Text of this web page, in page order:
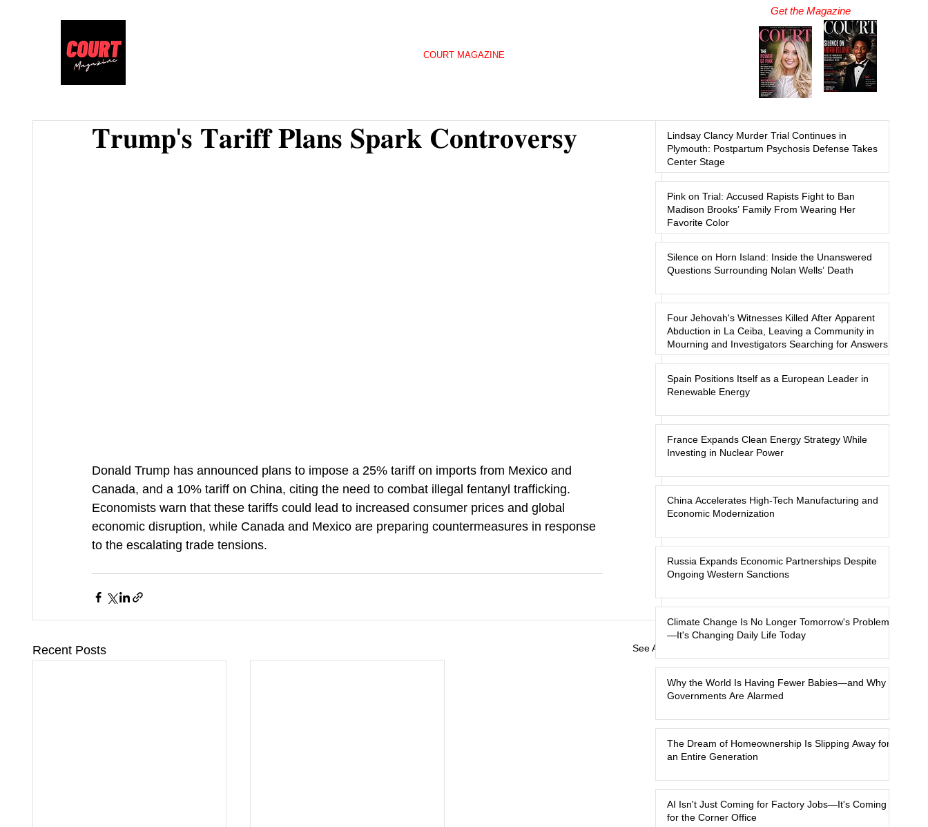
COURT MAGAZINE
Get the Magazine
𝐓𝐫𝐮𝐦𝐩'𝐬 𝐓𝐚𝐫𝐢𝐟𝐟 𝐏𝐥𝐚𝐧𝐬 𝐒𝐩𝐚𝐫𝐤 𝐂𝐨𝐧𝐭𝐫𝐨𝐯𝐞𝐫𝐬𝐲
Donald Trump has announced plans to impose a 25% tariff on imports from Mexico and
Canada, and a 10% tariff on China, citing the need to combat illegal fentanyl trafficking.
Economists warn that these tariffs could lead to increased consumer prices and global
economic disruption, while Canada and Mexico are preparing countermeasures in response
to the escalating trade tensions.
Recent Posts See All
Lindsay Clancy Murder Trial Continues in
Plymouth: Postpartum Psychosis Defense Takes
Center Stage
Pink on Trial: Accused Rapists Fight to Ban
Madison Brooks’ Family From Wearing Her
Favorite Color
Silence on Horn Island: Inside the Unanswered
Questions Surrounding Nolan Wells’ Death
Four Jehovah's Witnesses Killed After Apparent
Abduction in La Ceiba, Leaving a Community in
Mourning and Investigators Searching for Answers
Spain Positions Itself as a European Leader in
Renewable Energy
France Expands Clean Energy Strategy While
Investing in Nuclear Power
China Accelerates High-Tech Manufacturing and
Economic Modernization
Russia Expands Economic Partnerships Despite
Ongoing Western Sanctions
Climate Change Is No Longer Tomorrow's Problem
—It's Changing Daily Life Today
Why the World Is Having Fewer Babies—and Why
Governments Are Alarmed
The Dream of Homeownership Is Slipping Away for
an Entire Generation
AI Isn't Just Coming for Factory Jobs—It's Coming
for the Corner Office